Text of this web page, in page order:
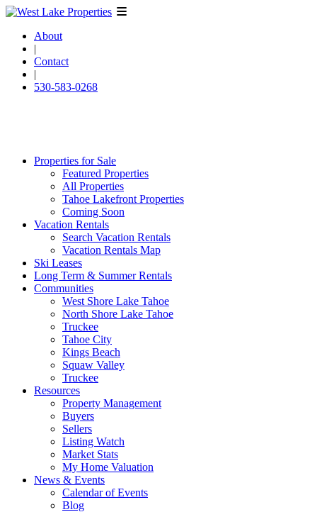
About
|
Contact
|
530-583-0268
Properties for Sale
Featured Properties
All Properties
Tahoe Lakefront Properties
Coming Soon
Vacation Rentals
Search Vacation Rentals
Vacation Rentals Map
Ski Leases
Long Term & Summer Rentals
Communities
West Shore Lake Tahoe
North Shore Lake Tahoe
Truckee
Tahoe City
Kings Beach
Squaw Valley
Truckee
Resources
Property Management
Buyers
Sellers
Listing Watch
Market Stats
My Home Valuation
News & Events
Calendar of Events
Blog